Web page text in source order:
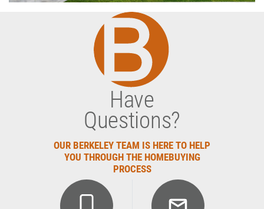
Have
Questions?
OUR BERKELEY TEAM IS HERE TO HELP
YOU THROUGH THE HOMEBUYING
PROCESS